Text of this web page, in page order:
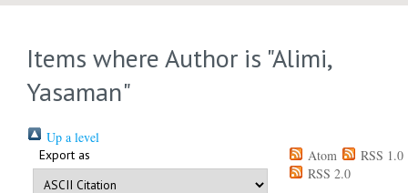
Items where Author is "Alimi,
Yasaman"
Up a level
Export as Atom
RSS 1.0
RSS 2.0